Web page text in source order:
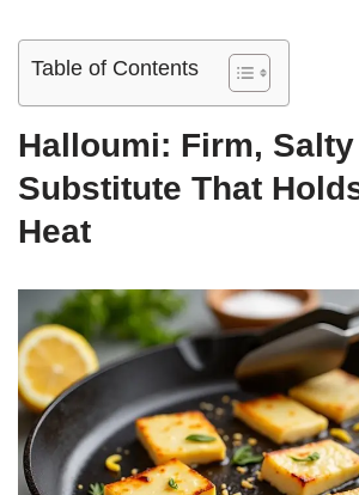
Table of Contents
Halloumi: Firm, Salty
Substitute That
Heat